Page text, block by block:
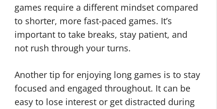
games require a different mindset compared
to shorter, more fast-paced games. It’s
important to take breaks, stay patient, and
not rush through your turns.
Another tip for enjoying long games is to stay
focused and engaged throughout. It can be
easy to lose interest or get distracted during